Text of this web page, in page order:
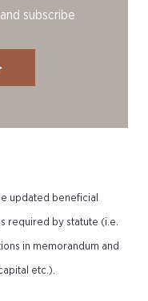
subscribe
updated beneficial
required by statute (i.e.
in memorandum and
etc.).